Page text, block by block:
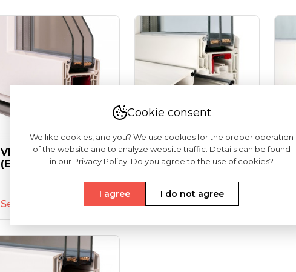
VEKA Softline 82
(entrance Doors)
See more
VEKA Softline 82NL
HFL (tilt And Turn
See more
Cookie consent
We like cookies, and you? We use cookies for the proper operation
of the website and to analyze website traffic. Details can be found
in our Privacy Policy. Do you agree to the use of cookies?
I agree I do not agree